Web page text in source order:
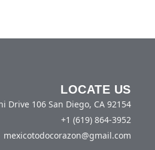
LOCATE US
Drive 106 San Diego, CA 92154
+1 (619) 864-3952
mexicotodocorazon@gmail.com